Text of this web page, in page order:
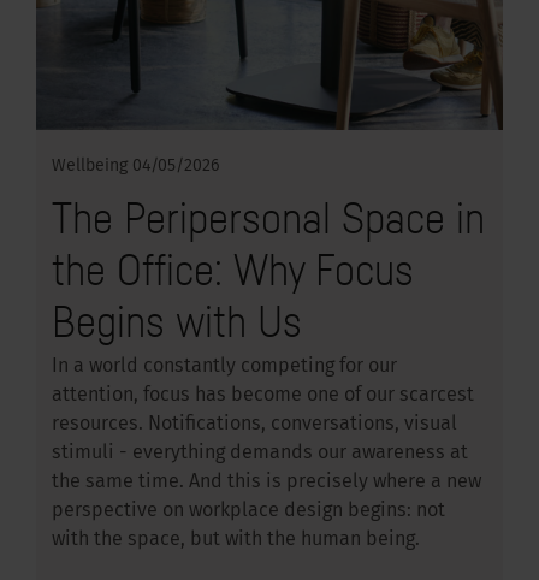
Wellbeing 04/05/2026
The Peripersonal Space in
the Office: Why Focus
Begins with Us
In a world constantly competing for our
attention, focus has become one of our scarcest
resources. Notifications, conversations, visual
stimuli - everything demands our awareness at
the same time. And this is precisely where a new
perspective on workplace design begins: not
with the space, but with the human being.